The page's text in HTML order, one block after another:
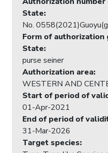
State:
No.
Form of
State:
purse seiner
Authorization area:
WESTERN AND
Start of period of
01-Apr-2021
End of period of
31-Mar-2026
Target species: